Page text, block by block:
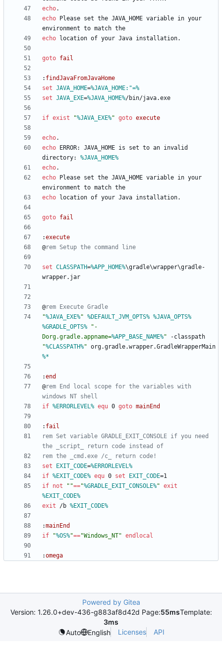
echo
echo Please set the JAVA_HOME variable in your
echo
goto fail
: findJavaFromJavaHome
set JAVA_HOME=%JAVA_HOME:"=%
set JAVA_EXE=%JAVA_HOME%
if exist "%JAVA_EXE%" goto execute
echo
echo ERROR: JAVA_HOME is set to an invalid
directory: %JAVA_HOME%
echo
echo Please set the JAVA_HOME variable in your
echo
goto fail
:execute
@rem Setup the command line
set CLASSPATH=%APP_HOME%\gradle\wrapper\gradle-
@rem Execute Gradle
"%JAVA_EXE%" %DEFAULT_JVM_OPTS% %JAVA_OPTS%
%GRADLE_OPTS%
" -
Dorg.gradle.appname=%APP_BASE_NAME%"
"%CLASSPATH%"
%*
:end
@rem End local scope for the variables with
windows NT shell
if %ERRORLEVEL% equ 0 goto mainEnd
: fail
rem Set variable GRADLE_EXIT_CONSOLE if you need
the _script_ return code instead of
rem the _cmd.exe /c_ return code!
set
EXIT_CODE=%ERRORLEVEL%
if %EXIT_CODE% equ 0 set EXIT_CODE=
if not " "=="%GRADLE_EXIT_CONSOLE%" exit
%EXIT_CODE%
exit /b %EXIT_CODE%
:mainEnd
if
"%OS%"=="Windows_NT" endlocal
:omega
Powered by Gitea
Version: 1.26.0+dev-436-g883af8d42d Page:55msTemplate:
3ms
Auto
English Licenses API